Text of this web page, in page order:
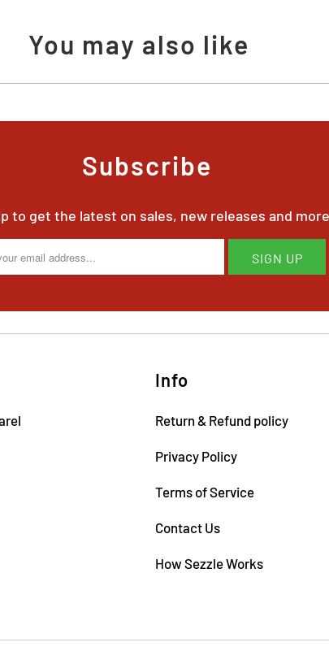
You may also like
Subscribe
to get the latest on sales, new releases and
Info
Return & Refund policy
Privacy Policy
Terms of Service
Contact Us
How Sezzle Works